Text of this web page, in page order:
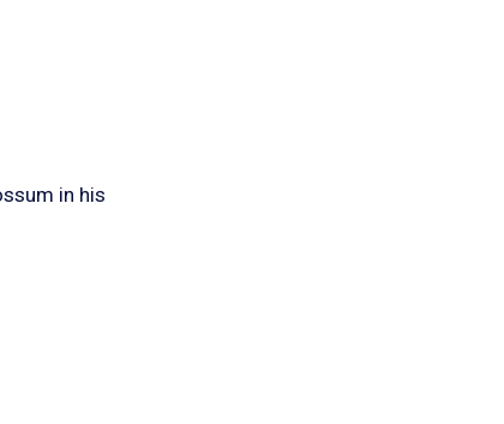
in his